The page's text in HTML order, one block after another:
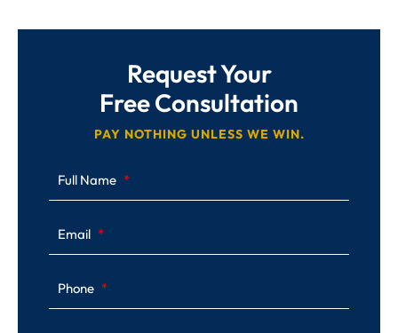
Request Your
Free Consultation
PAY NOTHING UNLESS WE WIN.
Full Name
Email
Phone